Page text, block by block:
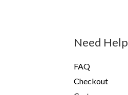
Need Help
FAQ
Checkout